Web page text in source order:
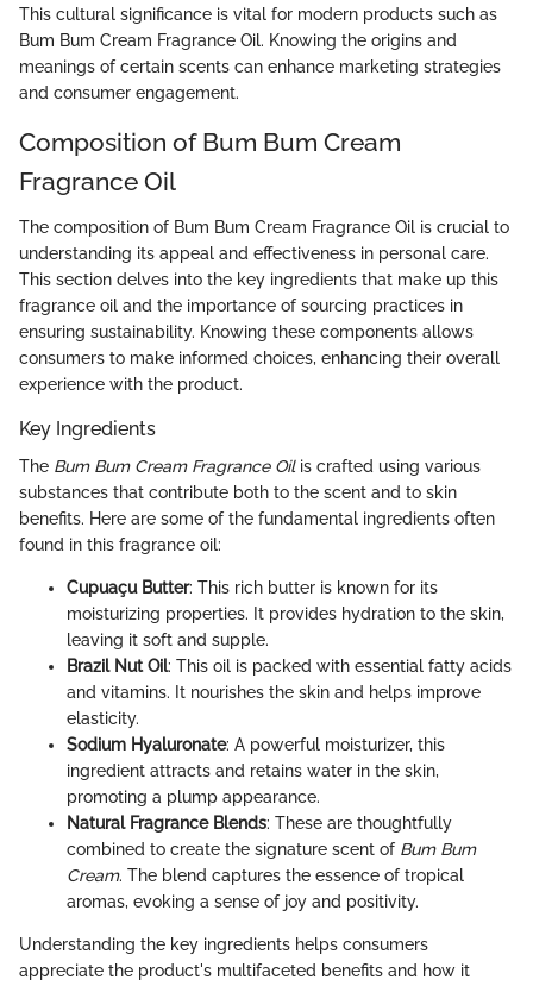
This cultural significance is vital for modern products such as
Bum Bum Cream Fragrance Oil. Knowing the origins and
meanings of certain scents can enhance marketing strategies
and consumer engagement.
Composition of Bum Bum Cream
Fragrance Oil
The composition of Bum Bum Cream Fragrance Oil is crucial to
understanding its appeal and effectiveness in personal care.
This section delves into the key ingredients that make up this
fragrance oil and the importance of sourcing practices in
ensuring sustainability. Knowing these components allows
consumers to make informed choices, enhancing their overall
experience with the product.
Key Ingredients
The Bum Bum Cream Fragrance Oilis crafted using various
substances that contribute both to the scent and to skin
benefits. Here are some of the fundamental ingredients often
found in this fragrance oil:
Cupuaçu Butter: This rich butter is known for its
moisturizing properties. It provides hydration to the skin,
leaving it soft and supple.
Brazil Nut Oil: This oil is packed with essential fatty acids
and vitamins. It nourishes the skin and helps improve
elasticity.
Sodium Hyaluronate: A powerful moisturizer, this
ingredient attracts and retains water in the skin,
promoting a plump appearance.
Natural Fragrance Blends: These are thoughtfully
combined to create the signature scent of Bum Bum
Cream. The blend captures the essence of tropical
aromas, evoking a sense of joy and positivity.
Understanding the key ingredients helps consumers
appreciate the product's multifaceted benefits and how it